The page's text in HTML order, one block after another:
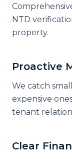
NTD
property.
Proactive
We catch
expensive
tenant
Clear